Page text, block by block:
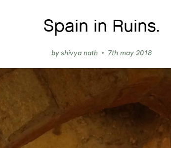
Spain in Ruins.
byshivya nath 7th may 2018